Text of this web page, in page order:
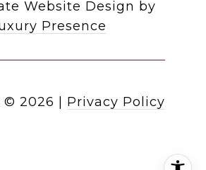
Website Design by
Presence
© 2026 Privacy Policy